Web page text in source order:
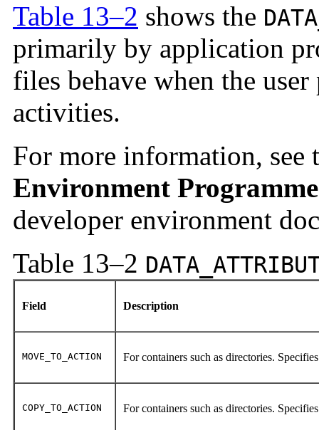
Table 13–2 shows the
primarily by application
files behave when the
activities.
For more information, see
Environment
developer environment
Table 13–2
Field Description
MOVE_TO_ACTION For containers such as directories.
COPY_TO_ACTION For containers such as directories.